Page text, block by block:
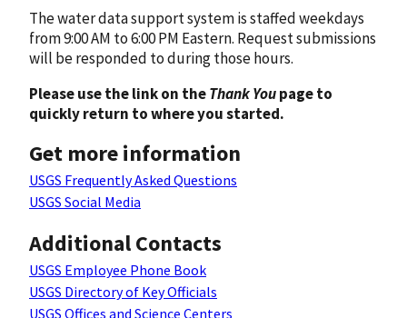
The water data support system is staffed weekdays
from 9:00 AM to 6:00 PM Eastern. Request submissions
will be responded to during those hours.
Please use the link on theThank Youpage to
quickly return to where you started.
Get more information
USGS Frequently Asked Questions
USGS Social Media
Additional Contacts
USGS Employee Phone Book
USGS Directory of Key Officials
USGS Offices and Science Centers